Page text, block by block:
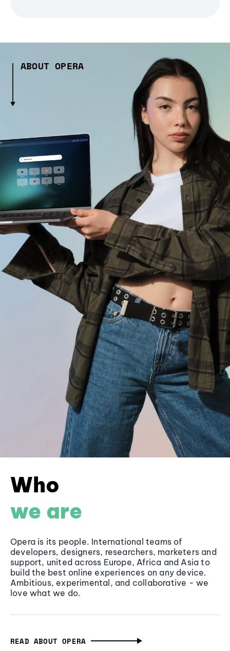
ABOUT OPERA
Who
we are
Opera is its people. International teams of
developers, designers, researchers, marketers and
support, united across Europe, Africa and Asia to
build the best online experiences on any device.
Ambitious, experimental, and collaborative - we
love what we do.
READ ABOUT OPERA